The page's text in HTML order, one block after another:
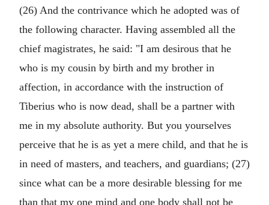
(26) And the contrivance which he adopted was of
the following character. Having assembled all the
chief magistrates, he said: "I am desirous that he
who is my cousin by birth and my brother in
affection, in accordance with the instruction of
Tiberius who is now dead, shall be a partner with
me in my absolute authority. But you yourselves
perceive that he is as yet a mere child, and that he is
in need of masters, and teachers, and guardians; (27)
since what can be a more desirable blessing for me
than that my one mind and one body shall not be